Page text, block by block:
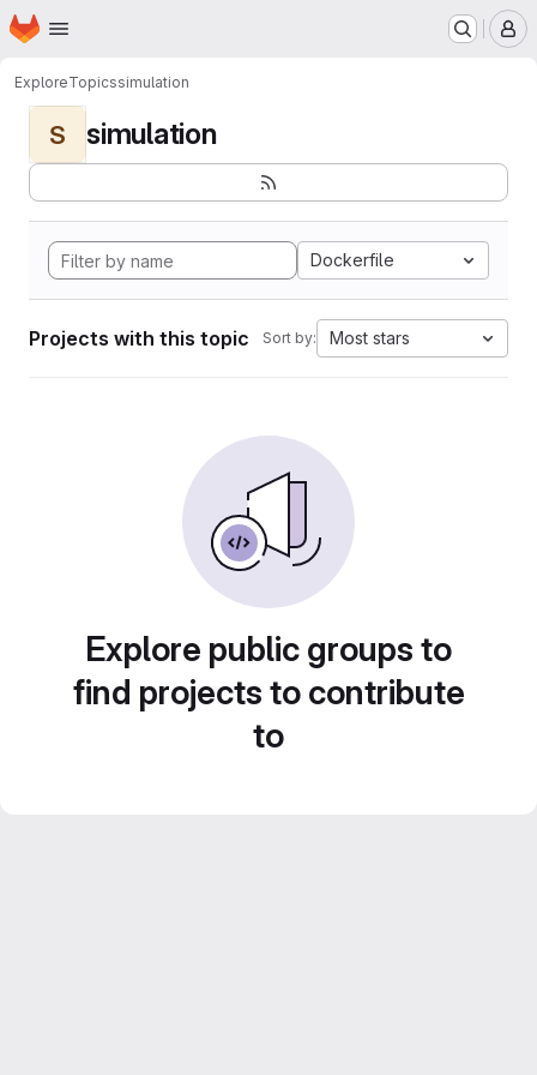
Skip to main content
Homepage
ExploreTopicssimulation
S simulation
Dockerfile
Projects with this topic Sort by: Most stars
Explore public groups to
find projects to contribute
to